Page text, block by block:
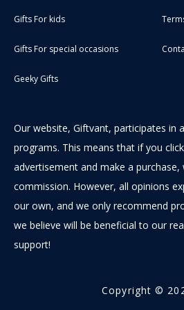
Gifts For kids
Gifts For special occasions
Geeky Gifts
Our website, Giftvant, participates in
programs. This means that if you
advertisement and make a purchase,
commission. However, all opinions
our own, and we only recommend
we believe will be beneficial to our
support!
Copyright ©